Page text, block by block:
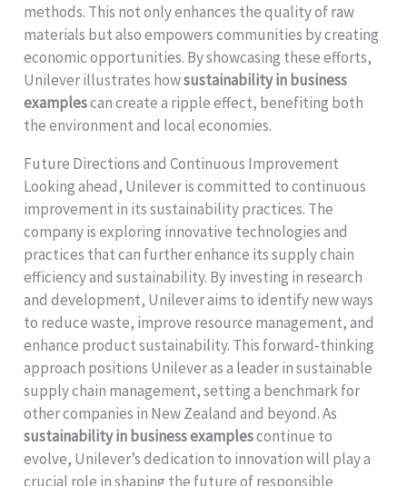
methods. This not only enhances the quality of raw
materials but also empowers communities by creating
economic opportunities. By showcasing these efforts,
Unilever illustrates howsustainability in business
examplescan create a ripple effect, benefiting both
the environment and local economies.
Future Directions and Continuous Improvement
Looking ahead, Unilever is committed to continuous
improvement in its sustainability practices. The
company is exploring innovative technologies and
practices that can further enhance its supply chain
efficiency and sustainability. By investing in research
and development, Unilever aims to identify new ways
to reduce waste, improve resource management, and
enhance product sustainability. This forward-thinking
approach positions Unilever as a leader in sustainable
supply chain management, setting a benchmark for
other companies in New Zealand and beyond. As
sustainability in business examplescontinue to
evolve, Unilever’s dedication to innovation will play a
crucial role in shaping the future of responsible